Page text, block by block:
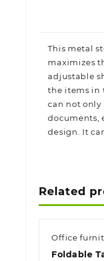
This metal
maximizes
adjustable
the items in
can not only
documents,
design. It
Related
Office
Foldable